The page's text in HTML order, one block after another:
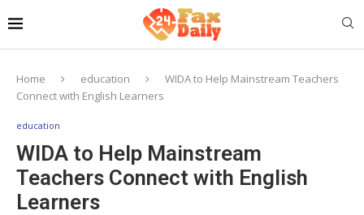
Home education
WIDA to Help Mainstream Teachers
Connect with English Learners
education
WIDA to Help Mainstream
Teachers Connect with English
Learners